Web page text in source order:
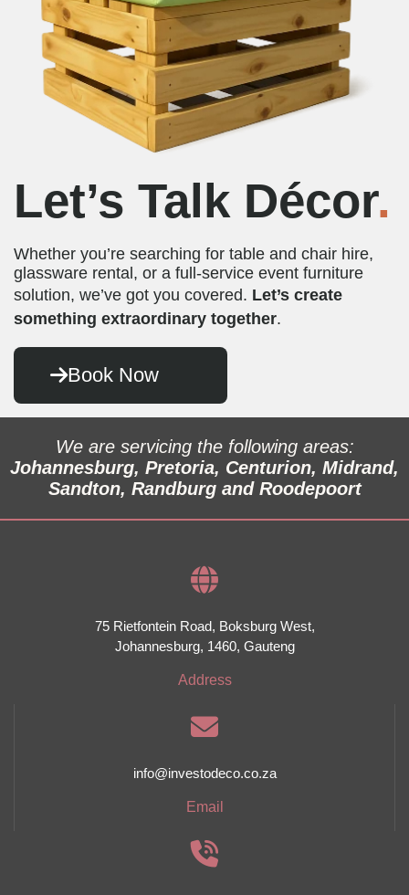
Let’s Talk Décor.
Whether you’re searching for table and chair hire,
glassware rental, or a full-service event furniture
solution, we’ve got you covered. Let’s create
something extraordinary together.
Book Now
We are servicing the following areas:
Johannesburg, Pretoria, Centurion, Midrand,
Sandton, Randburg and Roodepoort
75 Rietfontein Road, Boksburg West,
Johannesburg, 1460, Gauteng
Address
info@investodeco.co.za
Email